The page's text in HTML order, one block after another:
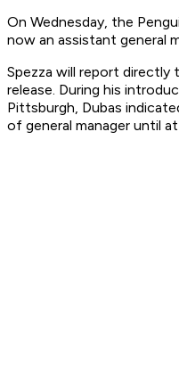
On Wednesday, the
now an assistant general
Spezza will report directly
release. During his
Pittsburgh, Dubas
of general manager until